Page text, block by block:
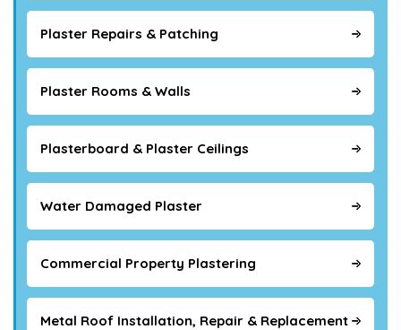
Plaster Repairs & Patching
Plaster Rooms & Walls
Plasterboard & Plaster Ceilings
Water Damaged Plaster
Commercial Property Plastering
Metal Roof Installation, Repair & Replacement